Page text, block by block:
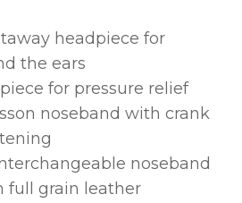
headpiece for
the ears
for pressure relief
noseband with crank
noseband
full grain leather